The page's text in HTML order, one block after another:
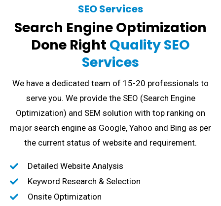
SEO Services
Search Engine Optimization
Done Right Quality SEO
Services
We have a dedicated team of 15-20 professionals to
serve you. We provide the SEO (Search Engine
Optimization) and SEM solution with top ranking on
major search engine as Google, Yahoo and Bing as per
the current status of website and requirement.
Detailed Website Analysis
Keyword Research & Selection
Onsite Optimization